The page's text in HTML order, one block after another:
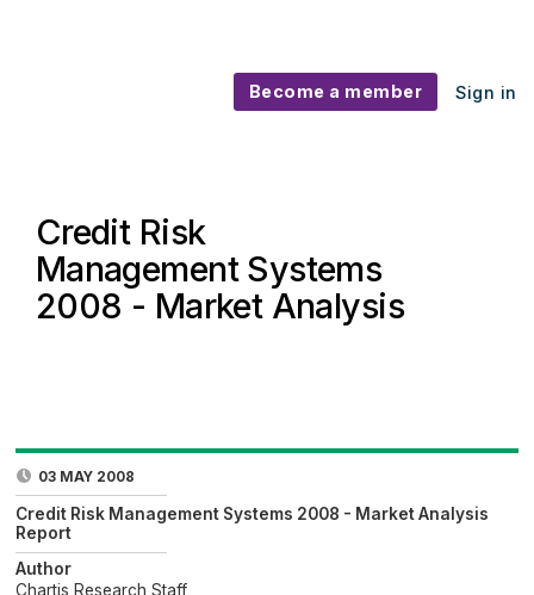
Become a member Sign in
Credit Risk
Management Systems
2008 - Market Analysis
03 MAY 2008
Credit Risk Management Systems 2008 - Market Analysis
Report
Author
Chartis Research Staff